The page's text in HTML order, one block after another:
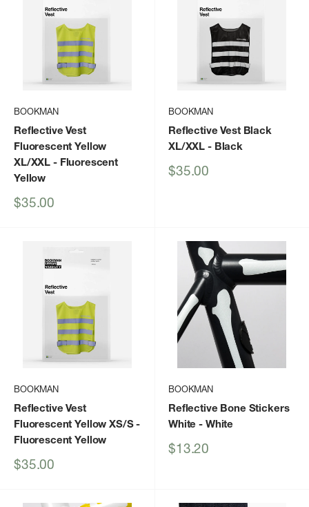
BOOKMAN
Reflective Vest
Fluorescent Yellow
XL/XXL - Fluorescent
Yellow
Sale
$35.00
BOOKMAN
Reflective Vest Black
XL/XXL - Black
Sale
$35.00
BOOKMAN
Reflective Vest
Fluorescent Yellow XS/S-
Fluorescent Yellow
Sale
$35.00
BOOKMAN
Reflective Bone Stickers
White - White
Sale
$13.20